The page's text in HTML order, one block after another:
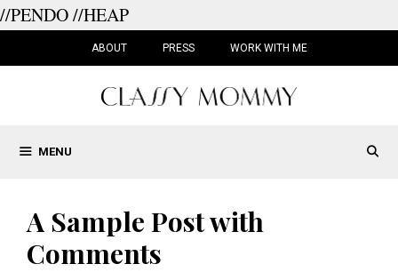
//PENDO//HEAP
ABOUT PRESS WORK WITH ME
MENU
A Sample Post with
Comments